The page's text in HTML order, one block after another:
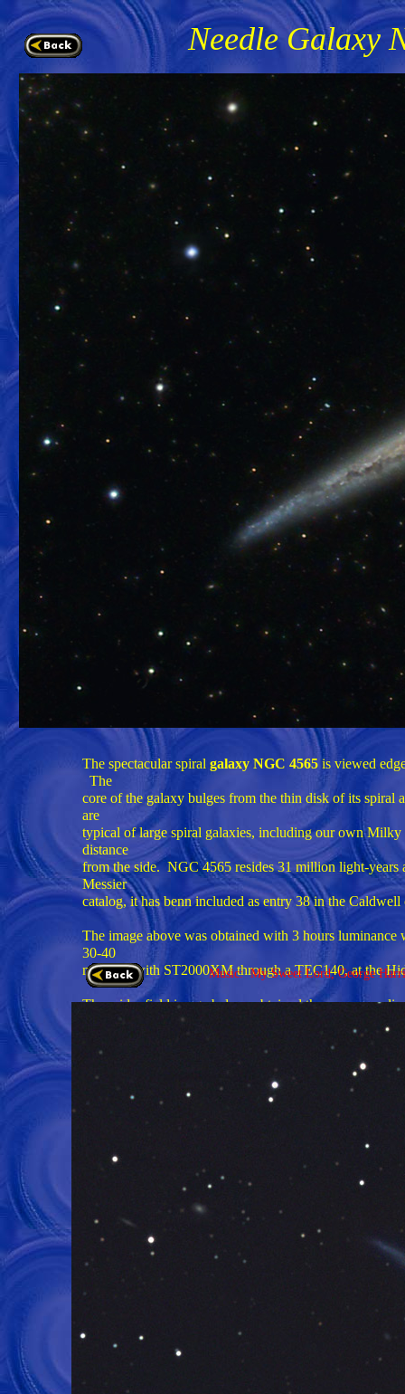
Needle Galaxy
The spectacular spiral galaxy NGC 4565 is viewed
The
core of the galaxy bulges from the thin disk of its spiral
are
typical of large spiral galaxies, including our own
distance
from the side. NGC 4565 resides 31 million light-years
Messier
catalog, it has benn included as entry 38 in the
The image above was obtained with 3 hours
30-40
minutes) with ST2000XM through a TEC140, at the
The wider field image below, obtained three years
green and red and 30 minutes of blue exposures, for
refractor. If you look closely, other more distant
Music: My Sweet Lord, George